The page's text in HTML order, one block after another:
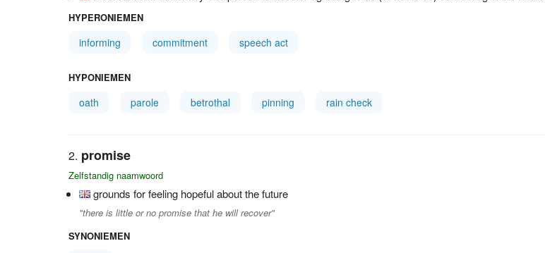
HYPERONIEMEN
informing commitment speech act
HYPONIEMEN
oath parole betrothal pinning rain check
promise
Zelfstandig naamwoord
grounds for feeling hopeful about the future
"there is little or no promise that he will recover"
SYNONIEMEN